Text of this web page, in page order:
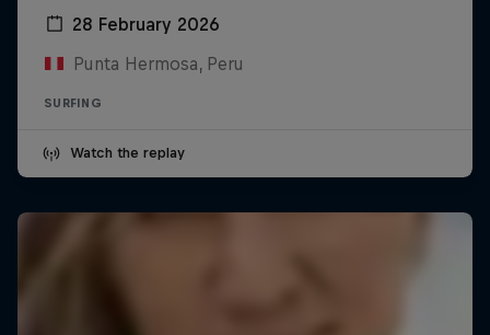
28 February 2026
Punta Hermosa, Peru
SURFING
Watch the replay